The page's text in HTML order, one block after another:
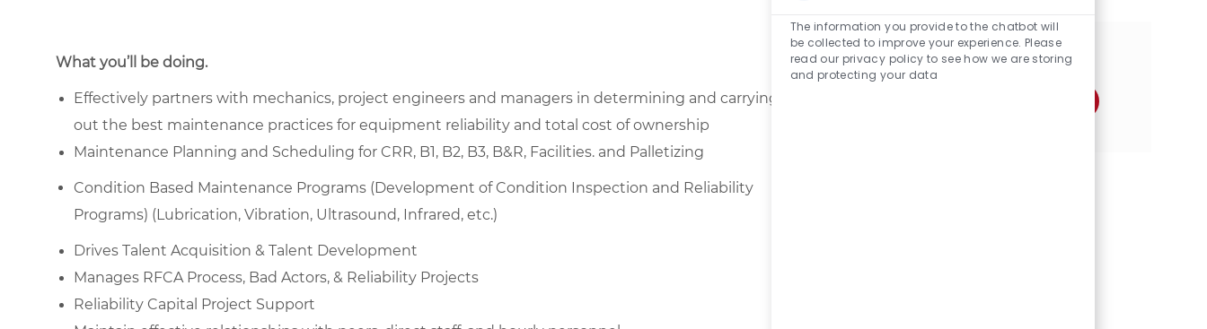
What you’ll be doing.
Effectively partners with mechanics, project engineers and managers in determining and carrying
out the best maintenance practices for equipment reliability and total cost of ownership
Maintenance Planning and Scheduling for CRR, B1, B2, B3, B&R, Facilities. and Palletizing
Condition Based Maintenance Programs (Development of Condition Inspection and Reliability
Programs) (Lubrication, Vibration, Ultrasound, Infrared, etc.)
Drives Talent Acquisition & Talent Development
Manages RFCA Process, Bad Actors, & Reliability Projects
Reliability Capital Project Support
分享这个机会
通过电子邮件分享
通过Instagram分享
通过 pinterest
The information you provide to the chatbot will
be collected to improve your experience. Please
read our privacy policy to see how we are storing
and protecting your data